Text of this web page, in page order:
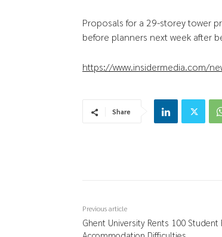
Proposals for a 29-storey tower
before planners next week after
https://www.insidermedia.com/
Share
Previous article
Ghent University Rents 100 Student